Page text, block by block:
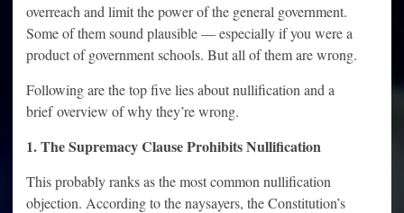
overreach and limit the power of the general government.
Some of them sound plausible — especially if you were a
product of government schools. But all of them are wrong.
Following are the top five lies about nullification and a
brief overview of why they’re wrong.
1. The Supremacy Clause Prohibits Nullification
This probably ranks as the most common nullification
objection. According to the naysayers, the Constitution’s